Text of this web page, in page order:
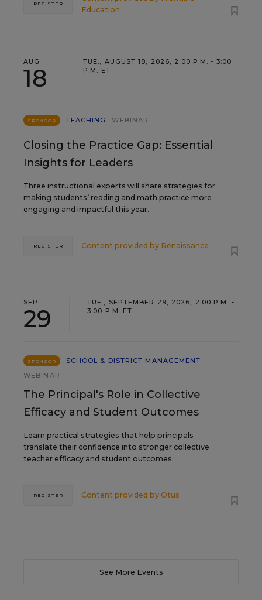
Education
REGISTER
AUG
18
TUE., AUGUST 18, 2026, 2:00 P.M. - 3:00
P.M. ET
SPONSOR TEACHING WEBINAR
Closing the Practice Gap: Essential
Insights for Leaders
Three instructional experts will share strategies for
making students’ reading and math practice more
engaging and impactful this year.
Content provided by Renaissance
REGISTER
SEP
29
TUE., SEPTEMBER 29, 2026, 2:00 P.M. -
3:00 P.M. ET
SPONSOR
SCHOOL & DISTRICT MANAGEMENT
WEBINAR
The Principal's Role in Collective
Efficacy and Student Outcomes
Learn practical strategies that help principals
translate their confidence into stronger collective
teacher efficacy and student outcomes.
Content provided by Otus
REGISTER
See More Events